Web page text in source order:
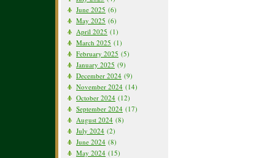
June 2025 (6)
May 2025 (6)
April 2025 (1)
March 2025 (1)
February 2025 (5)
January 2025 (9)
December 2024 (9)
November 2024 (14)
October 2024 (12)
September 2024 (17)
August 2024 (8)
July 2024 (2)
June 2024 (8)
May 2024 (15)